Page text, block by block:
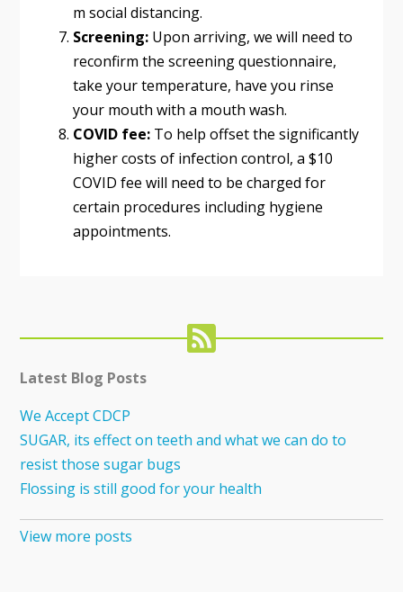
m social distancing.
Screening: Upon arriving, we will need to
reconfirm the screening questionnaire,
take your temperature, have you rinse
your mouth with a mouth wash.
COVID fee: To help offset the significantly
higher costs of infection control, a $10
COVID fee will need to be charged for
certain procedures including hygiene
appointments.
Latest Blog Posts
We Accept CDCP
SUGAR, its effect on teeth and what we can do to
resist those sugar bugs
Flossing is still good for your health
View more posts